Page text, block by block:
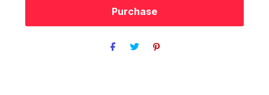
Purchase